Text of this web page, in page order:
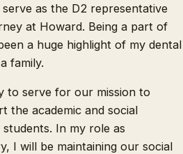
as the D2 representative
at Howard. Being a part of
a huge highlight of my dental
family.
to serve for our mission to
the academic and social
In my role as
I will be maintaining our social